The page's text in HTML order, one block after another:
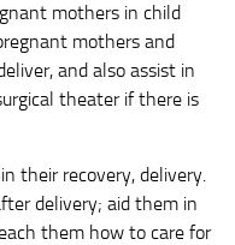
mothers in child
mothers and
and also assist in
theater if there is
their recovery, delivery.
delivery; aid them in
them how to care for